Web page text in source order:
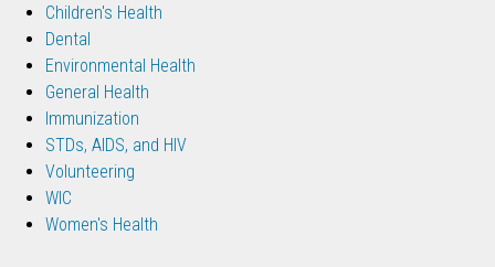
Children's Health
Dental
Environmental Health
General Health
Immunization
STDs, AIDS, and HIV
Volunteering
WIC
Women's Health